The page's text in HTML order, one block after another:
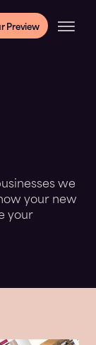
Preview
we
your new
your